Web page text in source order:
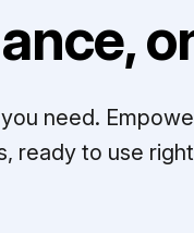
need.
ready to use